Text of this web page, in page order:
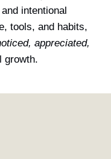
intentional
tools, and habits,
appreciated,
growth.